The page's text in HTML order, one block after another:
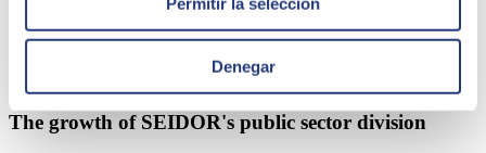
Denegar
The growth of SEIDOR's public sector division